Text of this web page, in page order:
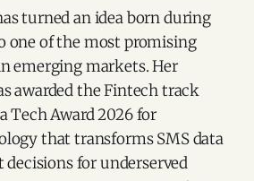
turned an idea born during
one of the most promising
emerging markets. Her
awarded the Fintech track
Tech Award 2026 for
that transforms SMS data
for underserved